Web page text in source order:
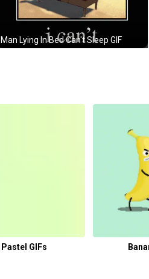
Man Lying In Bed Can't Sleep GIF
Pastel GIFs